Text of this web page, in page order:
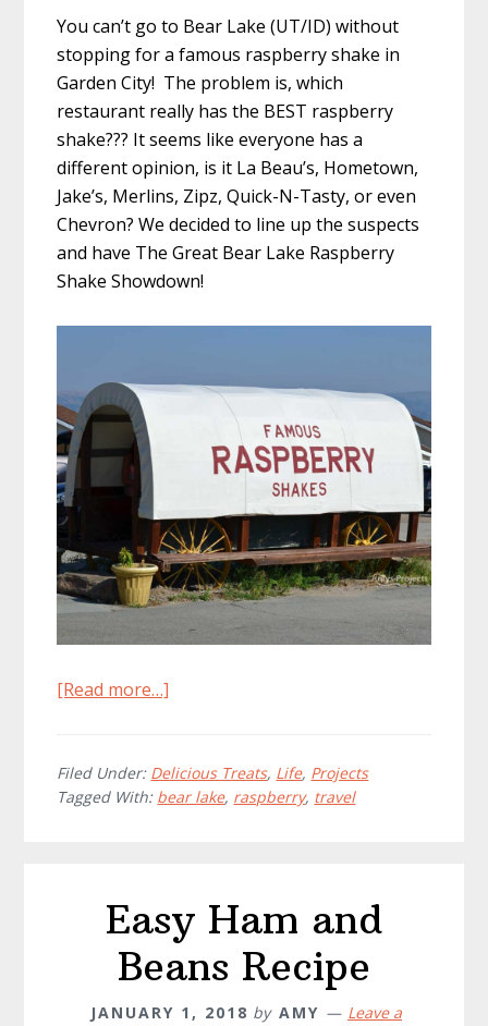
You can’t go to Bear Lake (UT/ID) without
stopping for a famous raspberry shake in
Garden City! The problem is, which
restaurant really has the BEST raspberry
shake??? It seems like everyone has a
different opinion, is it La Beau’s, Hometown,
Jake’s, Merlins, Zipz, Quick-N-Tasty, or even
Chevron? We decided to line up the suspects
and have The Great Bear Lake Raspberry
Shake Showdown!
[Read more…]
Raspberry
Shake
Filed Under: Delicious Treats, Life, Projects
Tagged With: bear lake, raspberry, travel
Easy Ham and
Beans Recipe
JANUARY 1, 2018 by AMY Leave a